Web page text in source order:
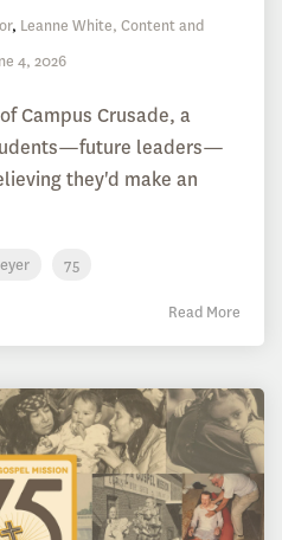
, Leanne White, Content and
4, 2026
Campus Crusade, a
leaders—
they'd make an
75
Read More